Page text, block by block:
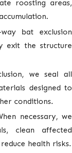
roosting areas,
bat exclusion
exit the structure
we seal all
designed to
conditions.
necessary, we
clean affected
health risks.